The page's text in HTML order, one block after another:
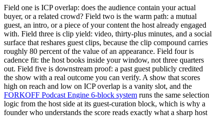
Field one is ICP overlap: does the audience contain your actual
buyer, or a related crowd? Field two is the warm path: a mutual
guest, an intro, or a piece of your content the host already engaged
with. Field three is clip yield: video, thirty-plus minutes, and a social
surface that reshares guest clips, because the clip compound carries
roughly 80 percent of the value of an appearance. Field four is
cadence fit: the host books inside your window, not three quarters
out. Field five is downstream proof: a past guest publicly credited
the show with a real outcome you can verify. A show that scores
high on reach and low on ICP overlap is a vanity slot, and the
FORKOFF Podcast Engine 6-block system runs the same selection
logic from the host side at its guest-curation block, which is why a
founder who understands the score reads exactly what a sharp host